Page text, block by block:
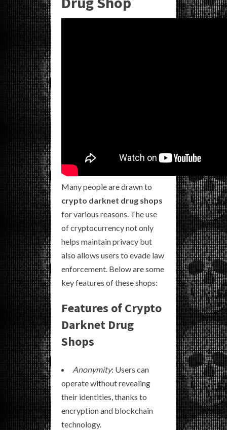
Many people are drawn to
crypto darknet drug shops
for various reasons. The use
of cryptocurrency not only
helps maintain privacy but
also allows users to evade law
enforcement. Below are some
key features of these shops:
Features of Crypto
Darknet Drug
Shops
Anonymity: Users can
operate without revealing
their identities, thanks to
encryption and blockchain
technology.